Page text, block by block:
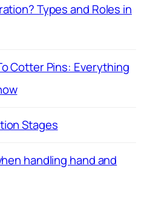
Types and Roles in
Cotter Pins: Everything
Stages
handling hand and